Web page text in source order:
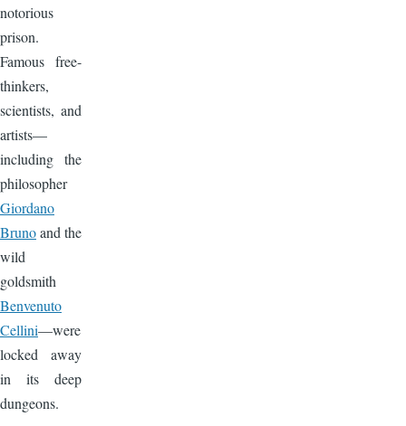
notorious
prison.
Famous free-
thinkers,
scientists, and
artists—
including the
philosopher
Giordano
Brunoand the
wild
goldsmith
Benvenuto
Cellini—were
locked away
in its deep
dungeons.